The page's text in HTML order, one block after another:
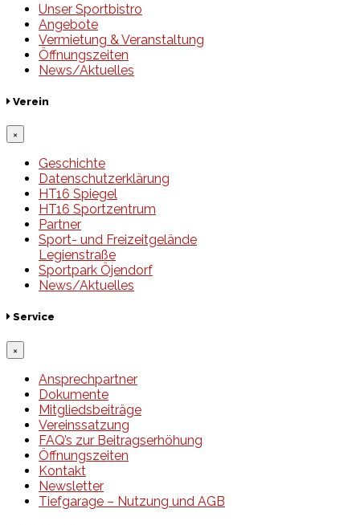
Unser Sportbistro
Angebote
Vermietung & Veranstaltung
Öffnungszeiten
News/Aktuelles
Verein
×
Geschichte
Datenschutzerklärung
HT16 Spiegel
HT16 Sportzentrum
Partner
Sport- und Freizeitgelände
Legienstraße
Sportpark Öjendorf
News/Aktuelles
Service
×
Ansprechpartner
Dokumente
Mitgliedsbeiträge
Vereinssatzung
FAQ’s zur Beitragserhöhung
Öffnungszeiten
Kontakt
Newsletter
Tiefgarage – Nutzung und AGB